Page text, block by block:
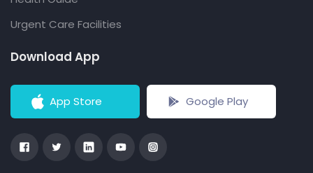
Urgent Care Facilities
Download App
App Store Google Play